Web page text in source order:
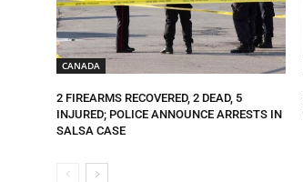
CANADA
2 FIREARMS RECOVERED, 2 DEAD, 5
INJURED; POLICE ANNOUNCE ARRESTS IN
SALSA CASE